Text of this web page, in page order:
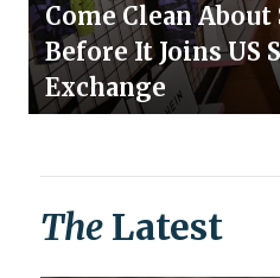
Come Clean About
Before It Joins US
Exchange
The Latest